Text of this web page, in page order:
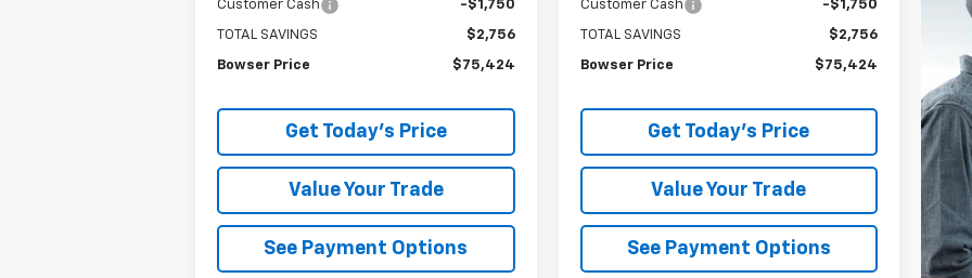
Customer Cash
-$1,750
TOTAL SAVINGS $2,756
Bowser Price $75,424
Get Today's Price
Value Your Trade
See Payment Options
Customer Cash
-$1,750
TOTAL SAVINGS $2,756
Bowser Price $75,424
Get Today's Price
Value Your Trade
See Payment Options